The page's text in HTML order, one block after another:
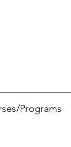
Programs